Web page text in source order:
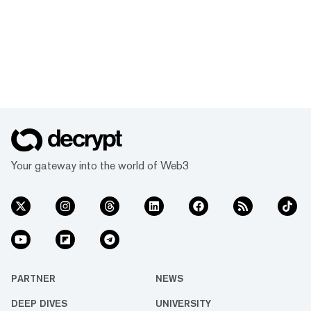
Your gateway into the world of Web3
PARTNER NEWS
DEEP DIVES UNIVERSITY